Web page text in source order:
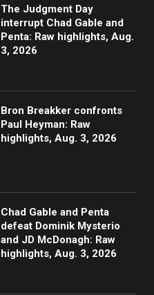
The Judgment Day
interrupt Chad Gable and
Penta: Raw highlights, Aug.
3, 2026
Bron Breakker confronts
Paul Heyman: Raw
highlights, Aug. 3, 2026
Chad Gable and Penta
defeat Dominik Mysterio
and JD McDonagh: Raw
highlights, Aug. 3, 2026